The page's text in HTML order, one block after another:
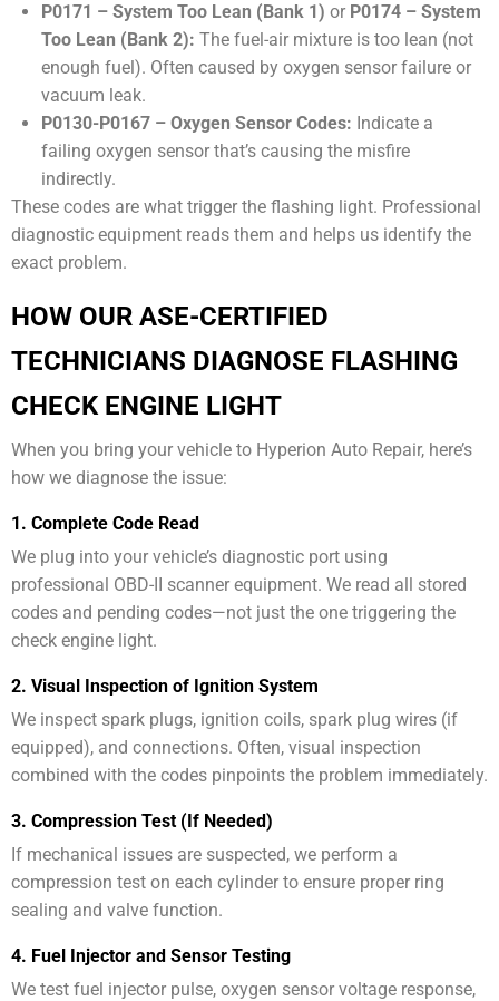
P0171 – System Too Lean (Bank 1) or P0174 – System
Too Lean (Bank 2): The fuel-air mixture is too lean (not
enough fuel). Often caused by oxygen sensor failure or
vacuum leak.
P0130-P0167 – Oxygen Sensor Codes: Indicate a
failing oxygen sensor that’s causing the misfire
indirectly.
These codes are what trigger the flashing light. Professional
diagnostic equipment reads them and helps us identify the
exact problem.
HOW OUR ASE-CERTIFIED
TECHNICIANS DIAGNOSE FLASHING
CHECK ENGINE LIGHT
When you bring your vehicle to Hyperion Auto Repair, here’s
how we diagnose the issue:
1. Complete Code Read
We plug into your vehicle’s diagnostic port using
professional OBD-II scanner equipment. We read all stored
codes and pending codes—not just the one triggering the
check engine light.
2. Visual Inspection of Ignition System
We inspect spark plugs, ignition coils, spark plug wires (if
equipped), and connections. Often, visual inspection
combined with the codes pinpoints the problem immediately.
3. Compression Test (If Needed)
If mechanical issues are suspected, we perform a
compression test on each cylinder to ensure proper ring
sealing and valve function.
4. Fuel Injector and Sensor Testing
We test fuel injector pulse, oxygen sensor voltage response,